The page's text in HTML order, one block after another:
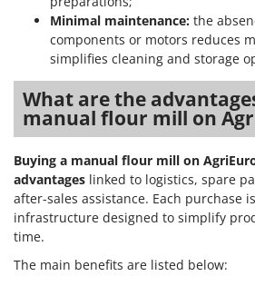
Master
Mastercook
McCulloch
MCH
Michelin
Minox
Mockmill
More than chef
MOSA
Minimal maintenance: the
components or motors reduces
simplifies cleaning and storage
What are the
manual flour mill on
Buying a manual flour mill on
advantages linked to logistics, spare
after-sales assistance. Each purchase
infrastructure designed to simplify
time.
The main benefits are listed below: